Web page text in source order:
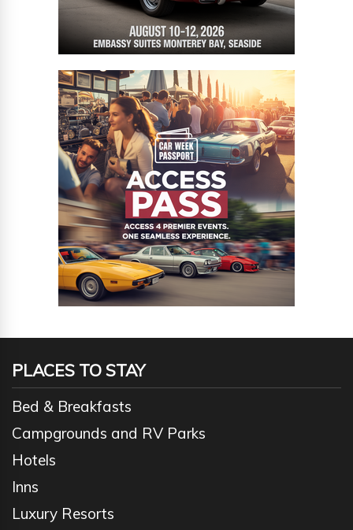
PLACES TO STAY
Bed & Breakfasts
Campgrounds and RV Parks
Hotels
Inns
Luxury Resorts